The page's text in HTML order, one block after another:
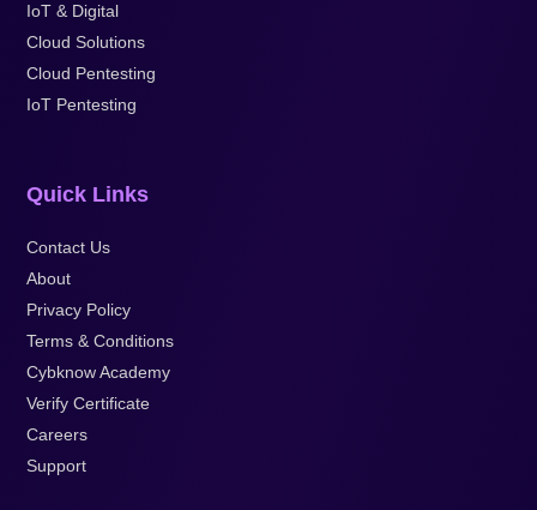
IoT & Digital
Cloud Solutions
Cloud Pentesting
IoT Pentesting
Quick Links
Contact Us
About
Privacy Policy
Terms & Conditions
Cybknow Academy
Verify Certificate
Careers
Support